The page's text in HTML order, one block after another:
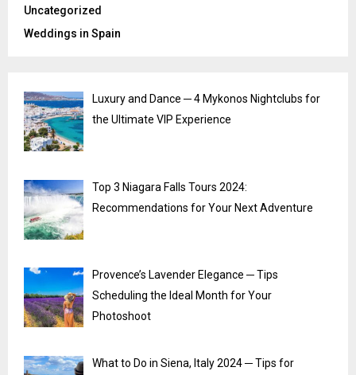
Uncategorized
Weddings in Spain
Luxury and Dance ─ 4 Mykonos Nightclubs for
the Ultimate VIP Experience
Top 3 Niagara Falls Tours 2024:
Recommendations for Your Next Adventure
Provence’s Lavender Elegance ─ Tips
Scheduling the Ideal Month for Your
Photoshoot
What to Do in Siena, Italy 2024 ─ Tips for